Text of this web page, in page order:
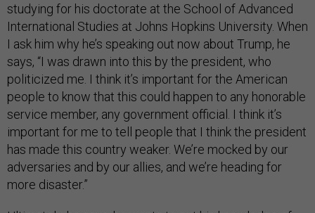
studying for his doctorate at the School of Advanced
International Studies at Johns Hopkins University. When
I ask him why he’s speaking out now about Trump, he
says, “I was drawn into this by the president, who
politicized me. I think it’s important for the American
people to know that this could happen to any honorable
service member, any government official. I think it’s
important for me to tell people that I think the president
has made this country weaker. We’re mocked by our
adversaries and by our allies, and we’re heading for
more disaster.”